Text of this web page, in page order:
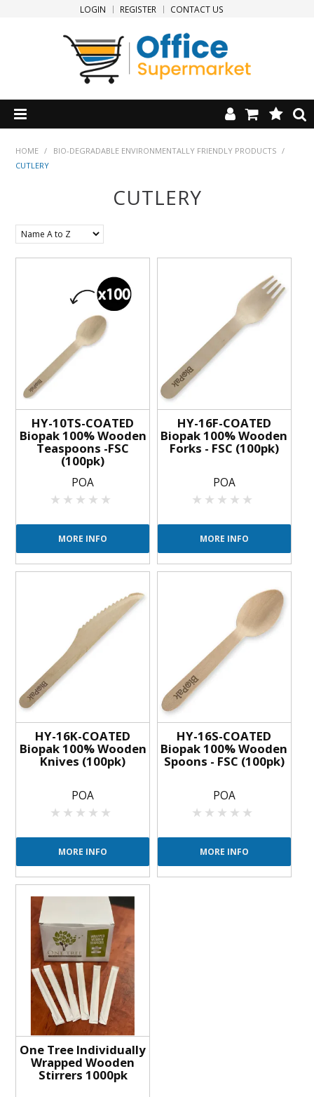
LOGIN REGISTER CONTACT US
HOME
CLEARANCE
OUR STORY
FAQS
CONTACT US
HOME / BIO-DEGRADABLE ENVIRONMENTALLY FRIENDLY PRODUCTS /
CUTLERY
CUTLERY
HY-10TS-COATED
Biopak 100% Wooden
Teaspoons -FSC
(100pk)
POA
MORE INFO
HY-16F-COATED
Biopak 100% Wooden
Forks - FSC (100pk)
POA
MORE INFO
HY-16K-COATED
Biopak 100% Wooden
Knives (100pk)
POA
MORE INFO
HY-16S-COATED
Biopak 100% Wooden
Spoons - FSC (100pk)
POA
MORE INFO
One Tree Individually
Wrapped Wooden
Stirrers 1000pk